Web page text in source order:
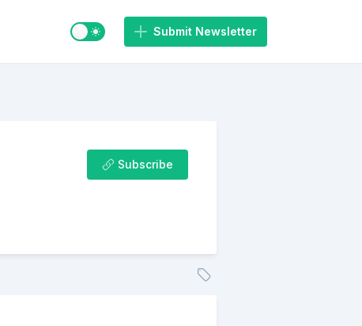
Switch to light / dark mode
Submit Newsletter
Subscribe